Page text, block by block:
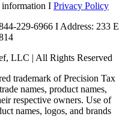
information I Privacy Policy
229-6966 I Address: 233 E
LLC | All Rights Reserved
trademark of Precision Tax
names, product names,
respective owners. Use of
names, logos, and brands